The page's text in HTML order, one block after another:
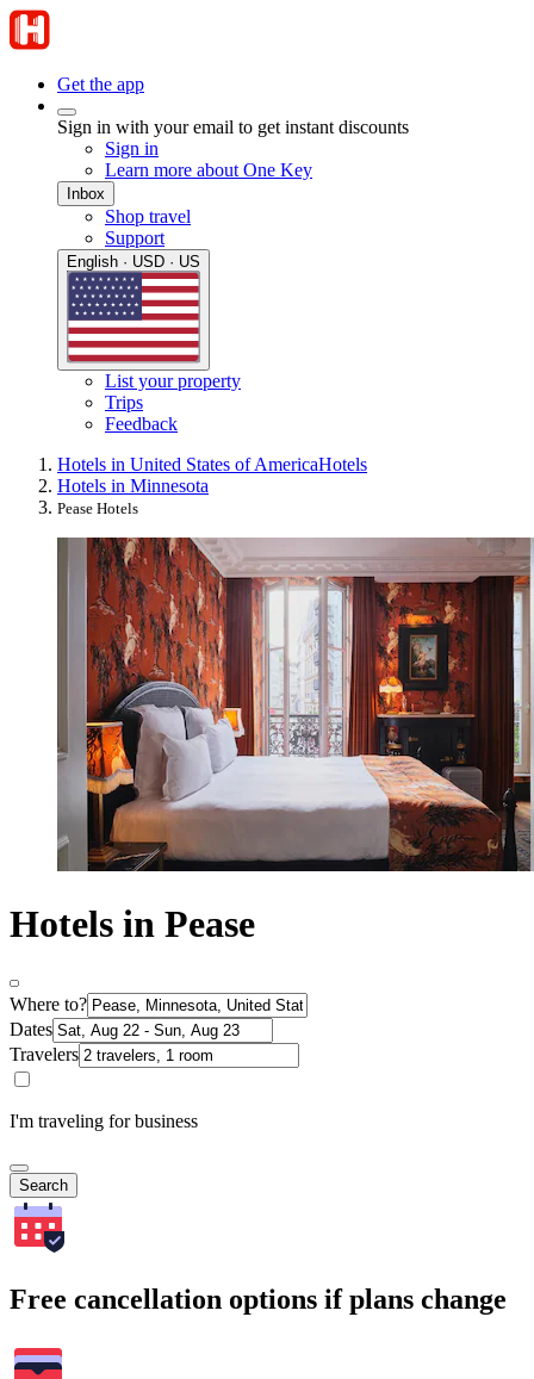
Get the app
Sign in with your email to get instant discounts
Sign in
Learn more about One Key
Inbox
Shop travel
Support
English · USD · US
List your property
Trips
Feedback
Hotels in United States of AmericaHotels
Hotels in Minnesota
Pease Hotels
Hotels in Pease
Where to?
Dates
Travelers
I'm traveling for business
Search
Free cancellation options if plans change